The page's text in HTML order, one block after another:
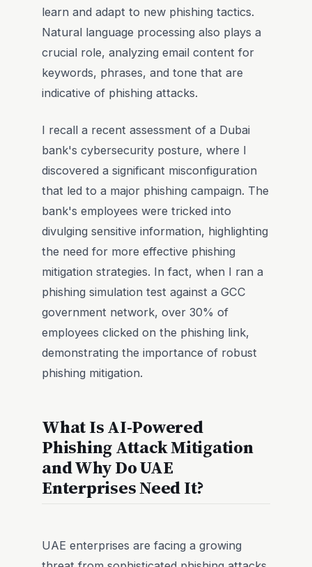
learn and adapt to new phishing tactics.
Natural language processing also plays a
crucial role, analyzing email content for
keywords, phrases, and tone that are
indicative of phishing attacks.
I recall a recent assessment of a Dubai
bank's cybersecurity posture, where I
discovered a significant misconfiguration
that led to a major phishing campaign. The
bank's employees were tricked into
divulging sensitive information, highlighting
the need for more effective phishing
mitigation strategies. In fact, when I ran a
phishing simulation test against a GCC
government network, over 30% of
employees clicked on the phishing link,
demonstrating the importance of robust
phishing mitigation.
What Is AI-Powered
Phishing Attack Mitigation
and Why Do UAE
Enterprises Need It?
UAE enterprises are facing a growing